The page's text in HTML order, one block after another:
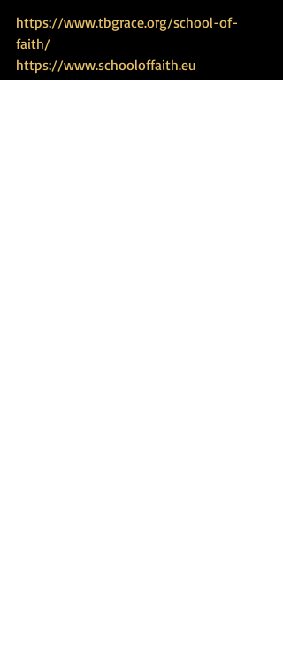
https://www.tbgrace.org/school-of-
faith/
https://www.schooloffaith.eu